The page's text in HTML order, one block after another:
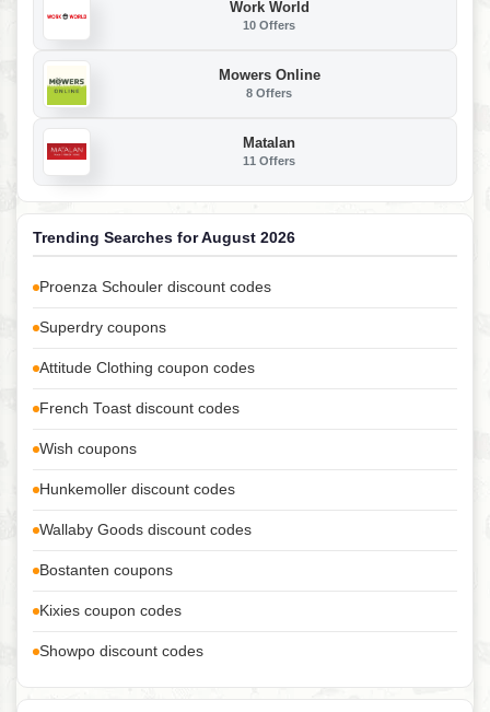
Work World
10 Offers
Mowers Online
8 Offers
Matalan
11 Offers
Trending Searches for August 2026
Proenza Schouler discount codes
Superdry coupons
Attitude Clothing coupon codes
French Toast discount codes
Wish coupons
Hunkemoller discount codes
Wallaby Goods discount codes
Bostanten coupons
Kixies coupon codes
Showpo discount codes